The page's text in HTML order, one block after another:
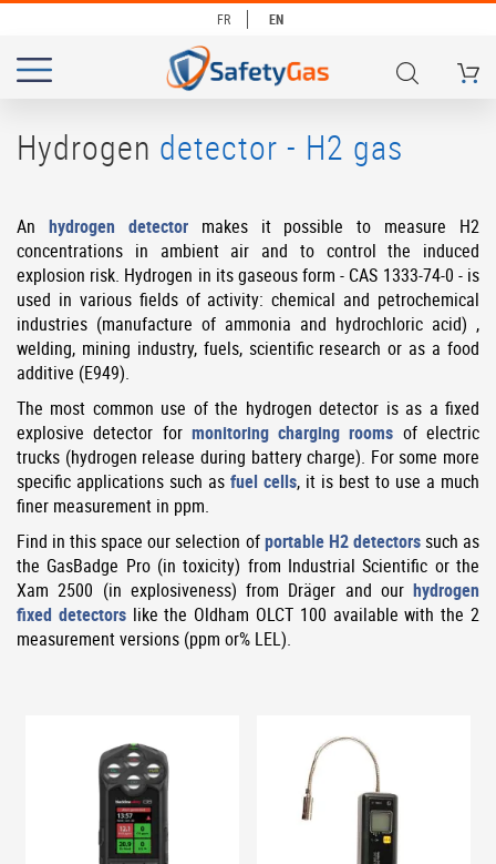
FR EN
My
# TYPE AT LEAST 3 CHARACTERS TO SEARCH
# HIT ENTER TO SEARCH
Hydrogen detector - H2 gas
An hydrogen detectormakes it possible to measure H2
concentrations in ambient air and to control the induced
explosion risk. Hydrogen in its gaseous form - CAS 1333-74-0 - is
used in various fields of activity: chemical and petrochemical
industries (manufacture of ammonia and hydrochloric acid) ,
welding, mining industry, fuels, scientific research or as a food
additive (E949).
The most common use of the hydrogen detector is as a fixed
explosive detector for monitoring charging rooms of electric
trucks (hydrogen release during battery charge). For some more
specific applications such as fuel cells, it is best to use a much
finer measurement in ppm.
Find in this space our selection ofportable H2 detectorssuch as
the GasBadge Pro (in toxicity) from Industrial Scientific or the
Xam 2500 (in explosiveness) from Dräger and our hydrogen
fixed detectorslike the Oldham OLCT 100 available with the 2
measurement versions (ppm or% LEL).